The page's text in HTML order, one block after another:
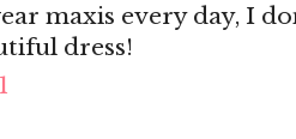
maxis every day, I
dress!